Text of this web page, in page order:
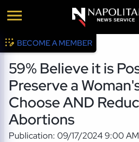
BECOME A MEMBER
59% Believe it is
Preserve a
Choose AND
Abortions
Publication: 09/17/2024 9:00